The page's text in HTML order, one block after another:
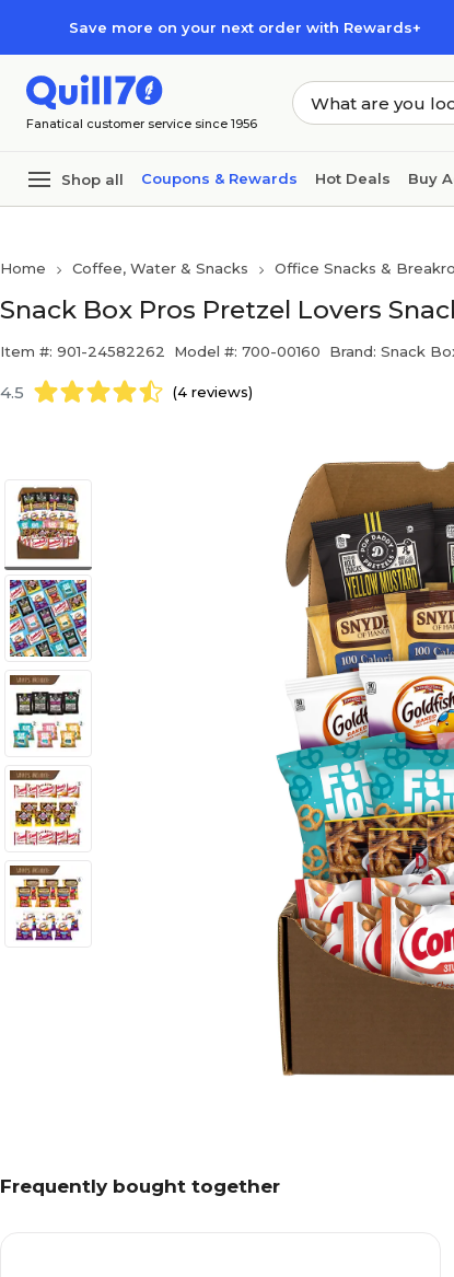
Save more on your next order with Rewards+
Fanatical customer service since 1956
Shop all Coupons & Rewards Hot Deals Buy
Home Coffee, Water & Snacks Office Snacks &
Snack Box Pros Pretzel Lovers
Item #: 901-24582262 Model #: 700-00160 Brand: Snack
4.5 (4 reviews)
Frequently bought together